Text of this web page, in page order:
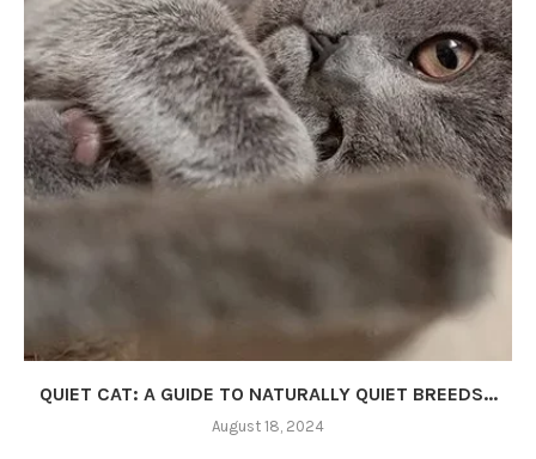
QUIET CAT: A GUIDE TO NATURALLY QUIET BREEDS...
August 18, 2024